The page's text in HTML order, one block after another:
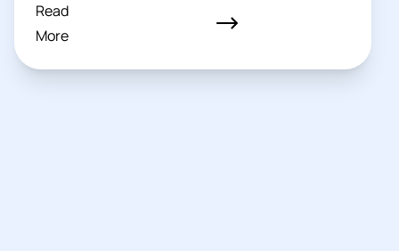
Read
More